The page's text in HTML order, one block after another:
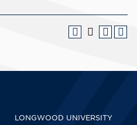
LONGWOOD UNIVERSITY